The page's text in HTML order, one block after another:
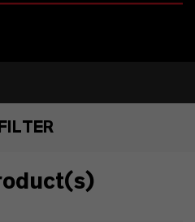
FILTER